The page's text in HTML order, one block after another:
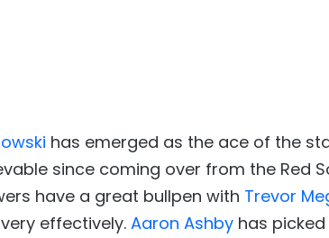
has emerged as the ace of the
since coming over from the Red
have a great bullpen with Trevor
effectively. Aaron Ashby has